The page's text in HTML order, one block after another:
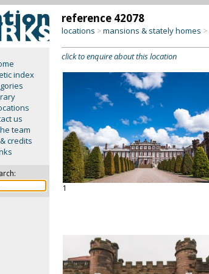
index
us
team
credits
reference 42078
locations >mansions & stately homes >
click to enquire about this location
1